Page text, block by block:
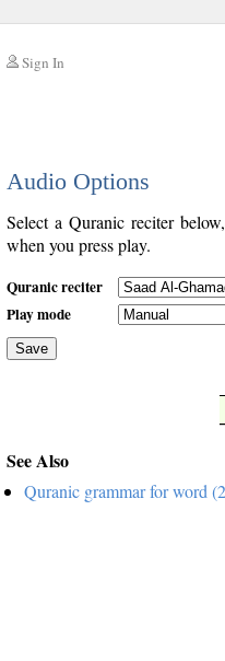
Sign In
Audio Options
Select a Quranic reciter
when you press play.
Quranic reciter
Play mode
Save
See Also
Quranic grammar for word